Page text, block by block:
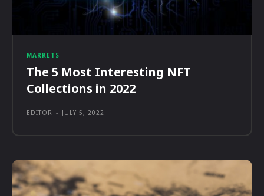
MARKETS
The 5 Most Interesting NFT
Collections in 2022
EDITOR - JULY 5, 2022